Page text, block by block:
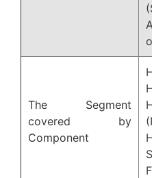
The Segment
covered by
Component